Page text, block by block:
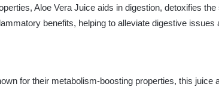
Aloe Vera Juice aids in digestion, detoxifies
benefits, helping to alleviate digestive issues
for their metabolism-boosting properties, this juice